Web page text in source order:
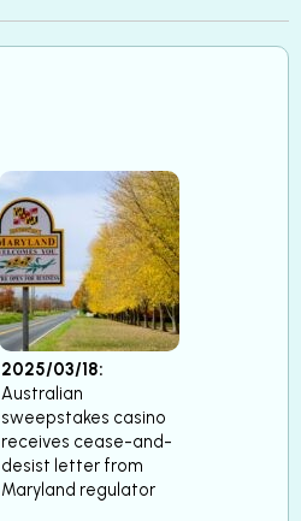
2025/03/18:
Australian
sweepstakes casino
receives cease-and-
desist letter from
Maryland regulator